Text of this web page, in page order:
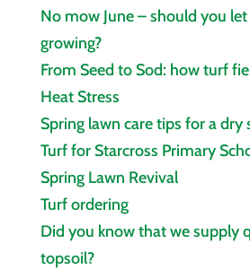
No mow June – should you
growing?
From Seed to Sod: how turf
Heat Stress
Spring lawn care tips for a dry
Turf for Starcross Primary
Spring Lawn Revival
Turf ordering
Did you know that we supply
topsoil?